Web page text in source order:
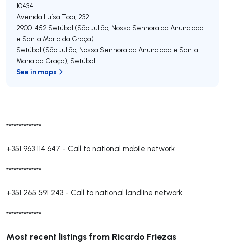
**************
+351 963 114 647 - Call to national mobile network
**************
+351 265 591 243 - Call to national landline network
**************
Most recent listings from Ricardo Friezas
10434
Avenida Luísa Todi, 232
2900-452 Setúbal (São Julião, Nossa Senhora da Anunciada
e Santa Maria da Graça)
Setúbal (São Julião, Nossa Senhora da Anunciada e Santa
Maria da Graça), Setúbal
See in maps